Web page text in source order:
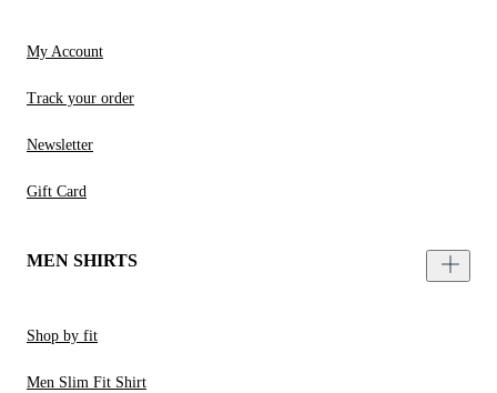
My Account
Track your order
Newsletter
Gift Card
MEN SHIRTS
Shop by fit
Men Slim Fit Shirt